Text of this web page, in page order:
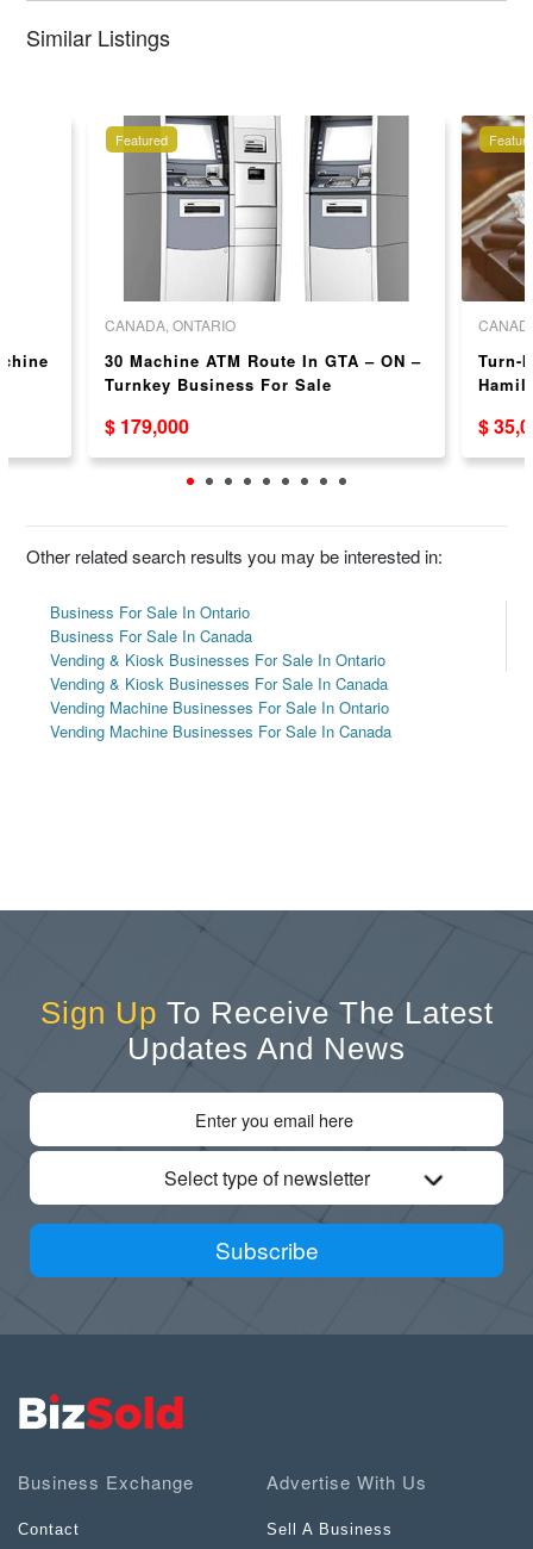
Similar Listings
Featured
CANADA, ONTARIO
30 Machine ATM Route In GTA – ON –
Turnkey Business For Sale
$ 179,000
Turn-
$
Other related search results you may be interested in:
Business For Sale In Ontario
Business For Sale In Canada
Vending & Kiosk Businesses For Sale In Ontario
Vending & Kiosk Businesses For Sale In Canada
Vending Machine Businesses For Sale In Ontario
Vending Machine Businesses For Sale In Canada
Sign Up To Receive The Latest
Updates And News
Select type of newsletter
Subscribe
Business Exchange
Contact
Advertise With Us
Sell A Business